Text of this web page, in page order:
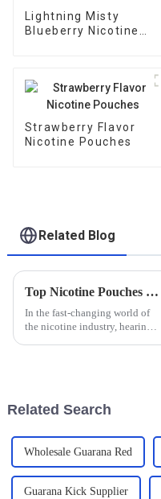
Lightning Misty
Blueberry Nicotine
Strawberry Flavor
Nicotine Pouches
Related Blog
Top Nicotine Pouches Factory Insights You Need to Know for 2025
In the fast-changing world of
the nicotine industry, hearing
Related Search
Wholesale Guarana Red
Guarana Kick Supplier